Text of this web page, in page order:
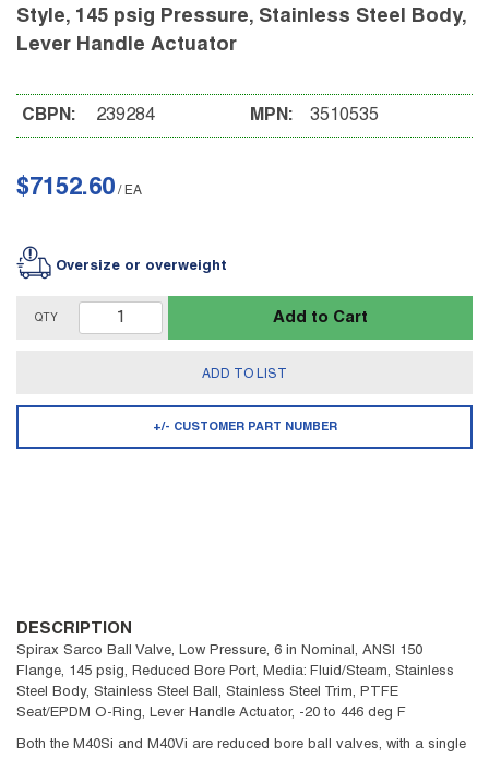
Style, 145 psig Pressure, Stainless Steel Body,
Lever Handle Actuator
CBPN: 239284 MPN: 3510535
$7152.60 / EA
Oversize or overweight
QTY Add to Cart
ADD TO LIST
+/- CUSTOMER PART NUMBER
DESCRIPTION
Spirax Sarco Ball Valve, Low Pressure, 6 in Nominal, ANSI 150
Flange, 145 psig, Reduced Bore Port, Media: Fluid/Steam, Stainless
Steel Body, Stainless Steel Ball, Stainless Steel Trim, PTFE
Seat/EPDM O-Ring, Lever Handle Actuator, -20 to 446 deg F
Both the M40Si and M40Vi are reduced bore ball valves, with a single